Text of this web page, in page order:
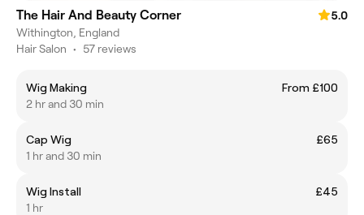
The Hair And Beauty Corner
5.0
Withington, England
Hair Salon • 57 reviews
Wig Making
From £100
2 hr and 30 min
Cap Wig
£65
1 hr and 30 min
Wig Install
£45
1 hr